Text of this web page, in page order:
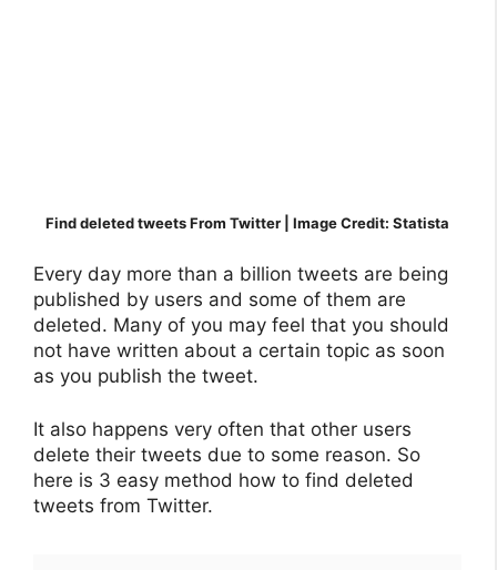
Find deleted tweets From Twitter | Image Credit: Statista
Every day more than a billion tweets are being
published by users and some of them are
deleted. Many of you may feel that you should
not have written about a certain topic as soon
as you publish the tweet.
It also happens very often that other users
delete their tweets due to some reason. So
here is 3 easy method how to find deleted
tweets from Twitter.